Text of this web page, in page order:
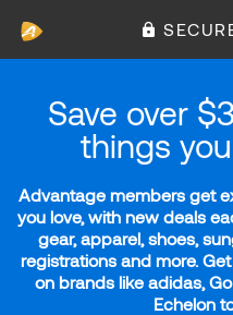
Save over
things
Advantage members get
you love, with new deals
gear, apparel, shoes,
registrations and more.
on brands like adidas,
Echelon